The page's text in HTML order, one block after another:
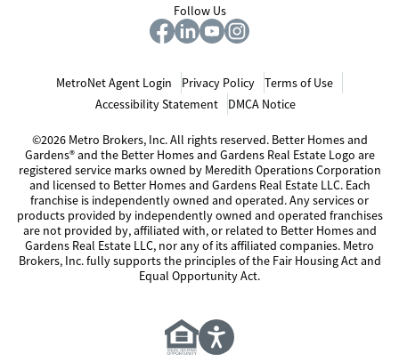
Follow Us
MetroNet Agent Login Privacy Policy
Terms of Use
Accessibility Statement
DMCA Notice
©2026 Metro Brokers, Inc. All rights reserved. Better Homes and
Gardens® and the Better Homes and Gardens Real Estate Logo are
registered service marks owned by Meredith Operations Corporation
and licensed to Better Homes and Gardens Real Estate LLC. Each
franchise is independently owned and operated. Any services or
products provided by independently owned and operated franchises
are not provided by, affiliated with, or related to Better Homes and
Gardens Real Estate LLC, nor any of its affiliated companies. Metro
Brokers, Inc. fully supports the principles of the Fair Housing Act and
Equal Opportunity Act.